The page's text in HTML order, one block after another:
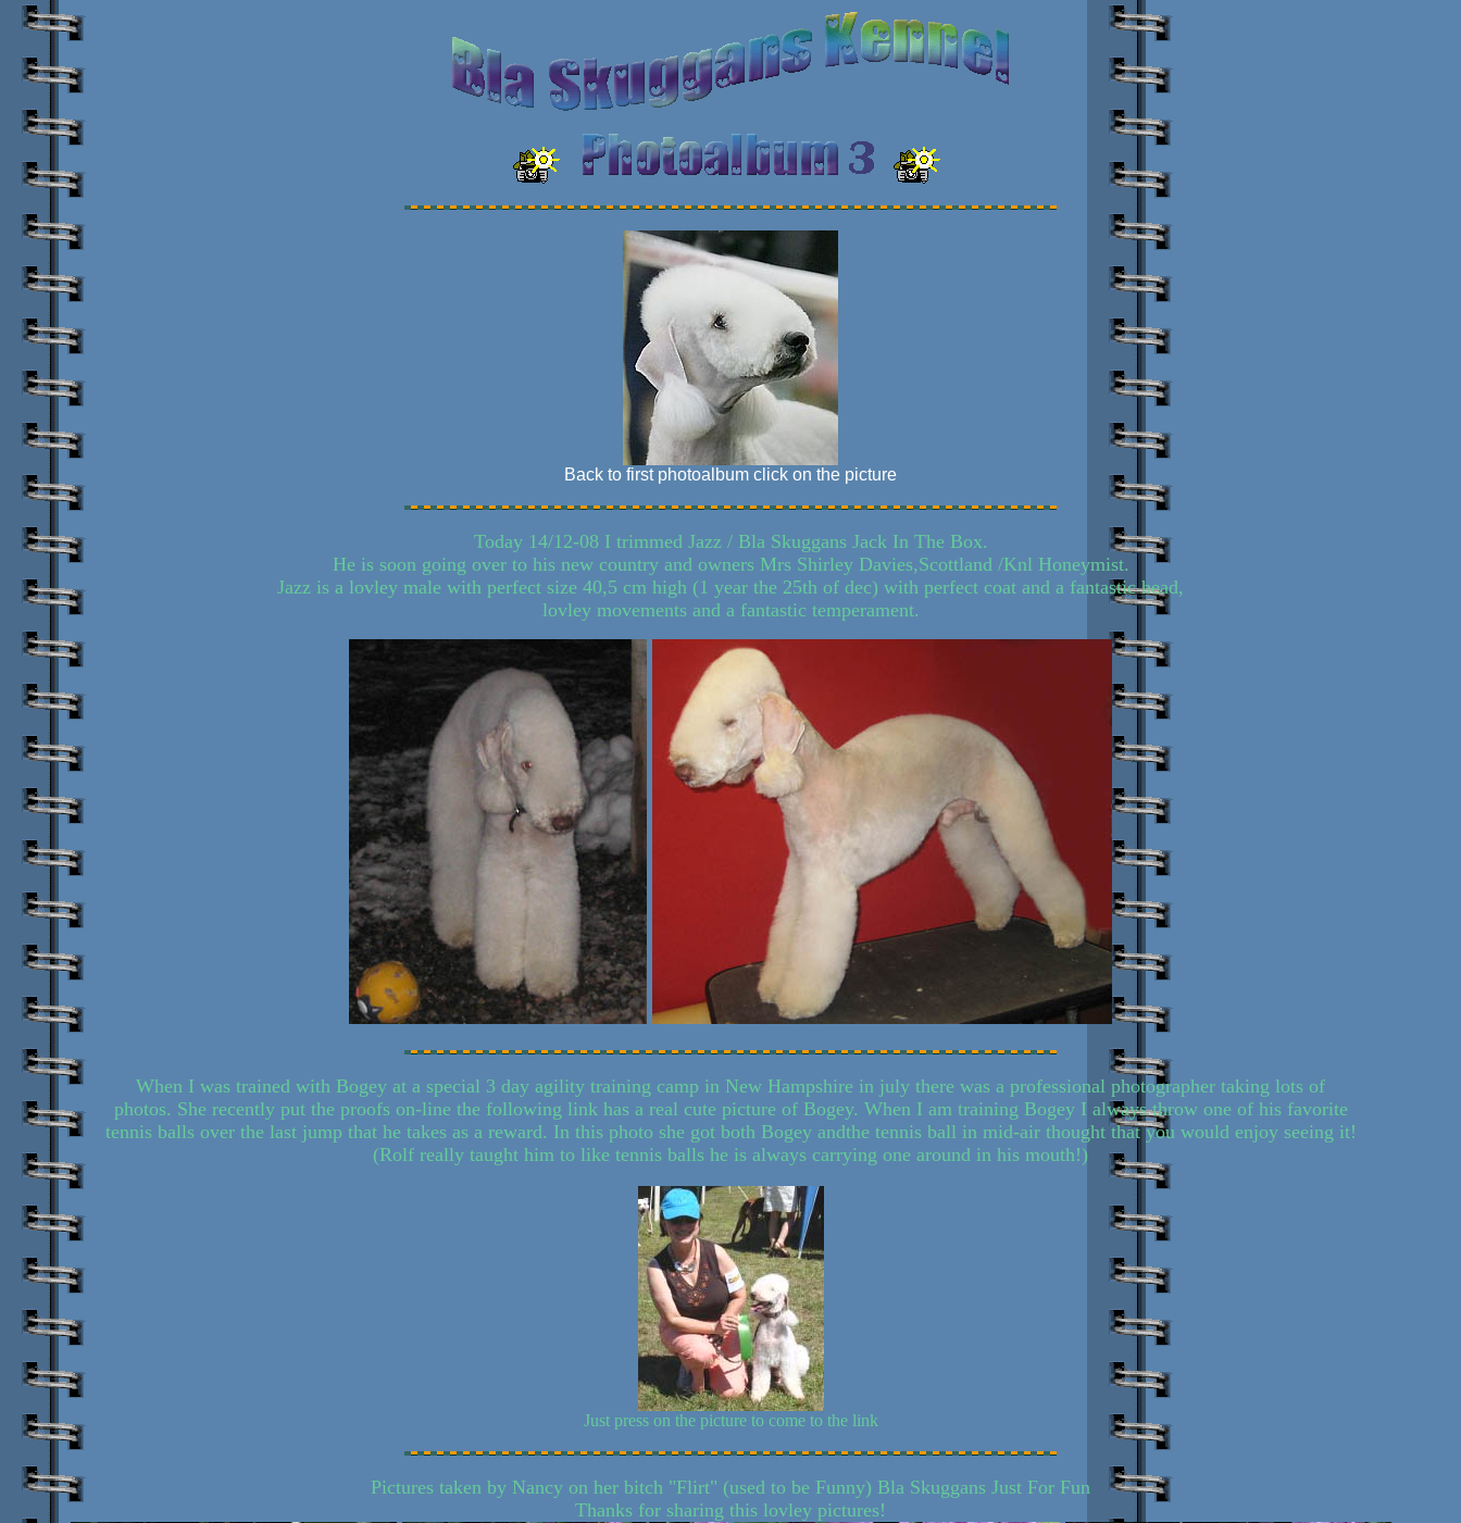
Back to first photoalbum click on the picture
Today 14/12-08 I trimmed Jazz / Bla Skuggans Jack In The Box.
He is soon going over to his new country and owners Mrs Shirley Davies,Scottland /Knl Honeymist.
Jazz is a lovley male with perfect size 40,5 cm high (1 year the 25th of dec) with perfect coat and a fantastic head,
lovley movements and a fantastic temperament.
When I was trained with Bogey at a special 3 day agility training camp in New Hampshire in july there was a professional photographer taking lots of
photos. She recently put the proofs on-line the following link has a real cute picture of Bogey. When I am training Bogey I always throw one of his favorite
tennis balls over the last jump that he takes as a reward. In this photo she got both Bogey andthe tennis ball in mid-air thought that you would enjoy seeing it!
(Rolf really taught him to like tennis balls he is always carrying one around in his mouth!)
Just press on the picture to come to the link
Pictures taken by Nancy on her bitch "Flirt" (used to be Funny) Bla Skuggans Just For Fun
Thanks for sharing this lovley pictures!